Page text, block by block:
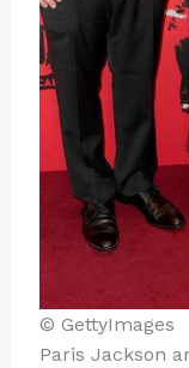
© GettyImages
Paris Jackson